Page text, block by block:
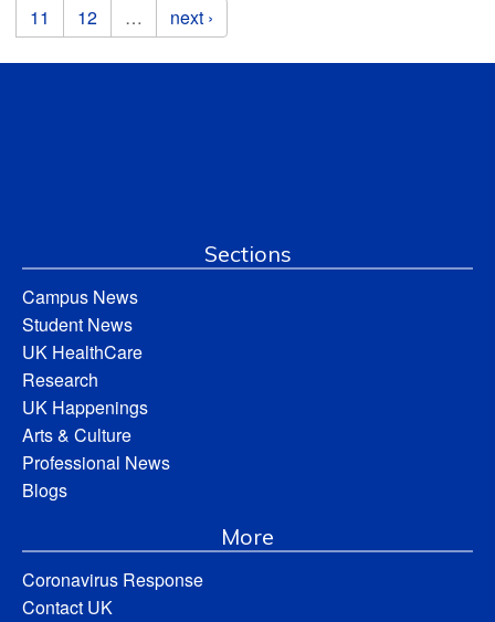
11
12 … next ›
Sections
Campus News
Student News
UK HealthCare
Research
UK Happenings
Arts & Culture
Professional News
Blogs
More
Coronavirus Response
Contact UK